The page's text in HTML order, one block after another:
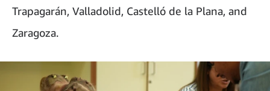
Trapagarán, Valladolid, Castelló de la Plana, and
Zaragoza.